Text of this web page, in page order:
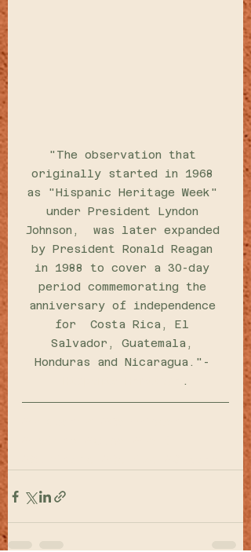
"The observation that
originally started in 1968
as "Hispanic Heritage Week"
under President Lyndon
Johnson,  was later expanded
by President Ronald Reagan
in 1988 to cover a 30-day
period commemorating the
anniversary of independence
for  Costa Rica, El
Salvador, Guatemala,
Honduras and Nicaragua."-
.